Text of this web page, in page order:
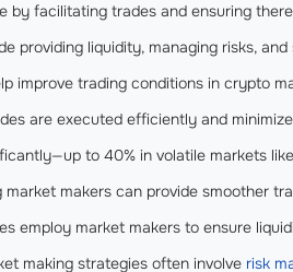
by facilitating trades and ensuring
providing liquidity, managing risks,
improve trading conditions in crypto
are executed efficiently and
to 40% in volatile markets
makers can provide smoother
employ market makers to ensure
making strategies often involve risk